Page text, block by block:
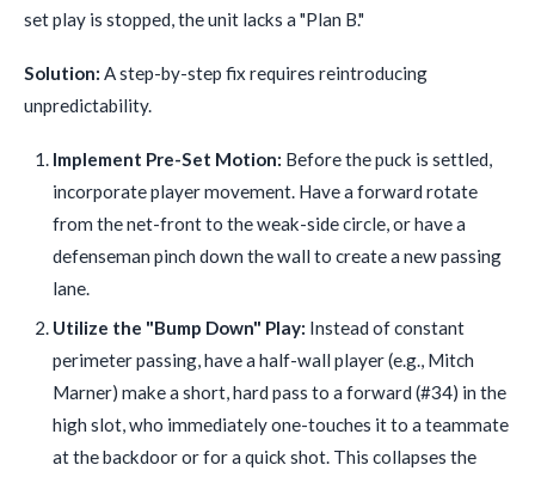
set play is stopped, the unit lacks a "Plan B."
Solution: A step-by-step fix requires reintroducing
unpredictability.
Implement Pre-Set Motion: Before the puck is settled,
incorporate player movement. Have a forward rotate
from the net-front to the weak-side circle, or have a
defenseman pinch down the wall to create a new passing
lane.
Utilize the "Bump Down" Play: Instead of constant
perimeter passing, have a half-wall player (e.g., Mitch
Marner) make a short, hard pass to a forward (#34) in the
high slot, who immediately one-touches it to a teammate
at the backdoor or for a quick shot. This collapses the